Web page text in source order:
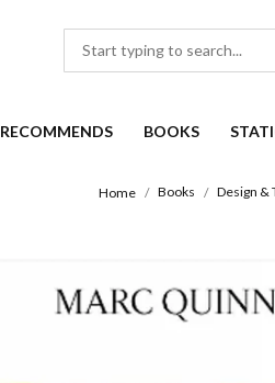
RECOMMENDS BOOKS
Home Books Design &